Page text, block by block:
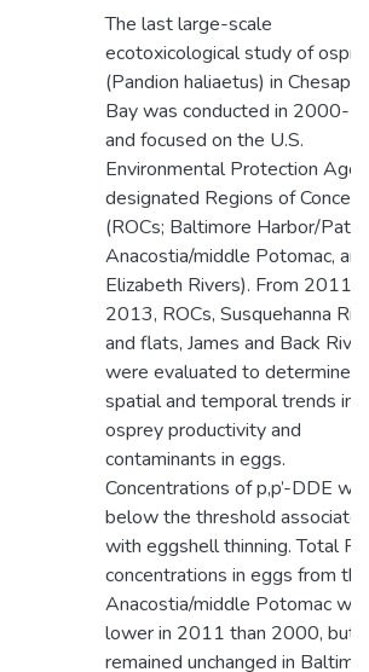
The last large-scale
ecotoxicological study of
(Pandion haliaetus) in
Bay was conducted in 2000-
and focused on the U.S.
Environmental Protection
designated Regions of Concern
(ROCs; Baltimore Harbor/
Anacostia/middle Potomac, and
Elizabeth Rivers). From 2011-
2013, ROCs, Susquehanna
and flats, James and Back
were evaluated to determine
spatial and temporal trends in
osprey productivity and
contaminants in eggs.
Concentrations of p,p’-DDE
below the threshold
with eggshell thinning. Total
concentrations in eggs from the
Anacostia/middle Potomac
lower in 2011 than 2000, but
remained unchanged in